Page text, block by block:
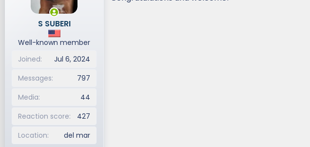
S SUBERI
Well-known member
Joined
Jul 6, 2024
Messages
797
Media
44
Reaction score
427
Location
del mar